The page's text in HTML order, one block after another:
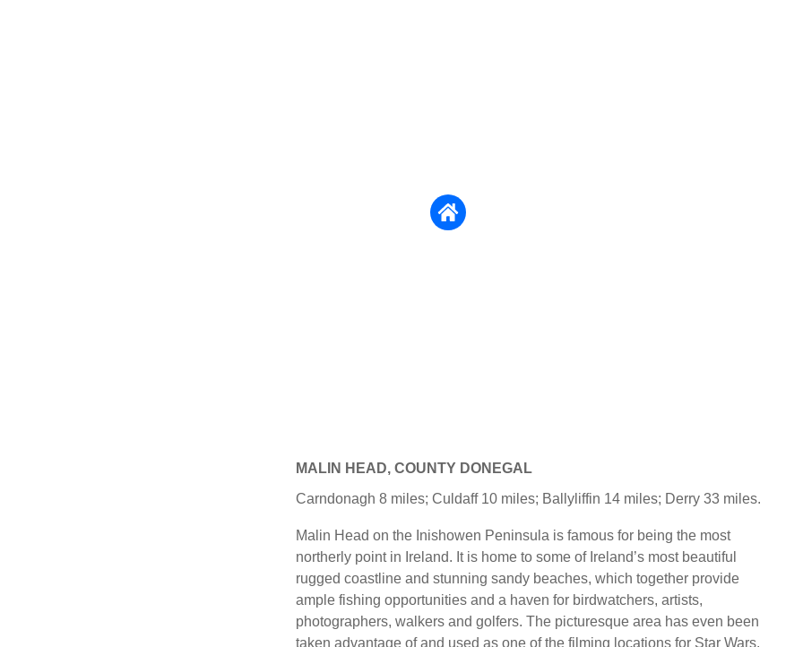
MALIN HEAD, COUNTY DONEGAL
Carndonagh 8 miles; Culdaff 10 miles; Ballyliffin 14 miles; Derry 33 miles.
Malin Head on the Inishowen Peninsula is famous for being the most
northerly point in Ireland. It is home to some of Ireland’s most beautiful
rugged coastline and stunning sandy beaches, which together provide
ample fishing opportunities and a haven for birdwatchers, artists,
photographers, walkers and golfers. The picturesque area has even been
taken advantage of and used as one of the filming locations for Star Wars.